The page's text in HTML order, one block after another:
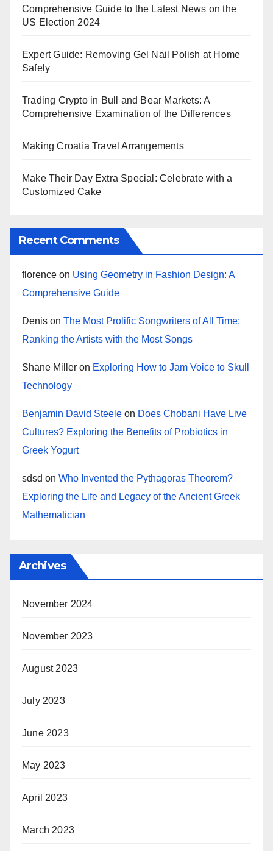
Comprehensive Guide to the Latest News on the
US Election 2024
Expert Guide: Removing Gel Nail Polish at Home
Safely
Trading Crypto in Bull and Bear Markets: A
Comprehensive Examination of the Differences
Making Croatia Travel Arrangements
Make Their Day Extra Special: Celebrate with a
Customized Cake
Recent Comments
florence on Using Geometry in Fashion Design: A
Comprehensive Guide
Denis on The Most Prolific Songwriters of All Time:
Ranking the Artists with the Most Songs
Shane Miller on Exploring How to Jam Voice to Skull
Technology
Benjamin David Steele on Does Chobani Have Live
Cultures? Exploring the Benefits of Probiotics in
Greek Yogurt
sdsd on Who Invented the Pythagoras Theorem?
Exploring the Life and Legacy of the Ancient Greek
Mathematician
Archives
November 2024
November 2023
August 2023
July 2023
June 2023
May 2023
April 2023
March 2023